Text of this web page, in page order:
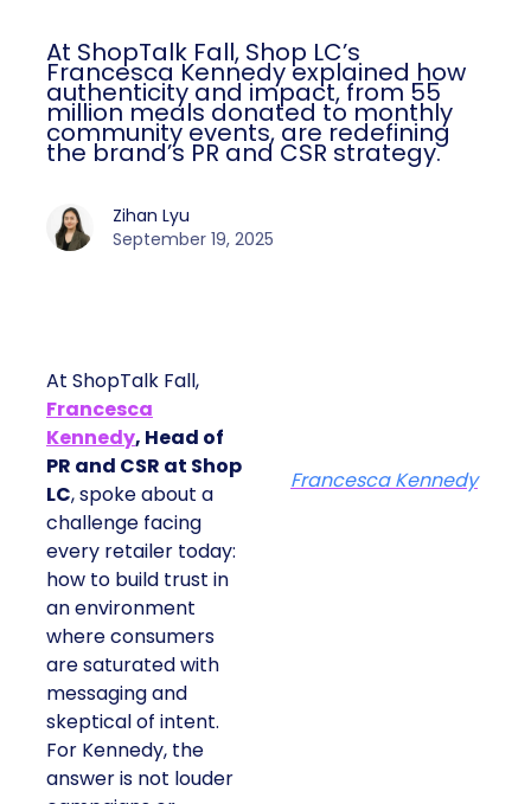
At ShopTalk Fall, Shop LC’s
Francesca Kennedy explained how
authenticity and impact, from 55
million meals donated to monthly
community events, are redefining
the brand’s PR and CSR strategy.
Zihan Lyu
September 19, 2025
At ShopTalk Fall,
Francesca
Kennedy, Head of
PR and CSR at Shop
LC, spoke about a
challenge facing
every retailer today:
how to build trust in
an environment
where consumers
are saturated with
messaging and
skeptical of intent.
For Kennedy, the
answer is not louder
Francesca Kennedy